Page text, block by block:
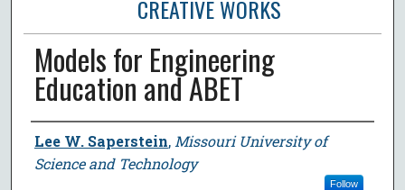
CREATIVE WORKS
Models for Engineering
Education and ABET
Author
Lee W. Saperstein, Missouri University of
Science and Technology
Follow